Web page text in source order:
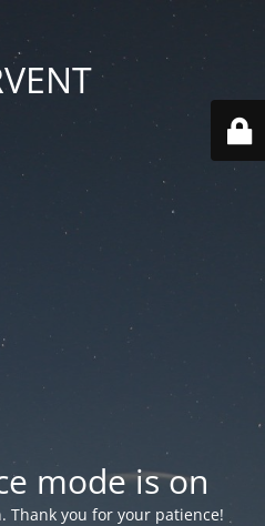
mode is on
Thank you for your patience!